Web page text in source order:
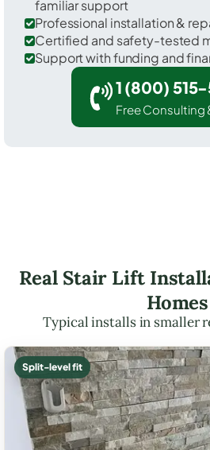
familiar support
Professional installation &
Certified and safety-tested
Support with funding and
1 (800) 515-
Free Consulting
Real Stair Lift
Homes
Typical installs in smaller
Split-level fit